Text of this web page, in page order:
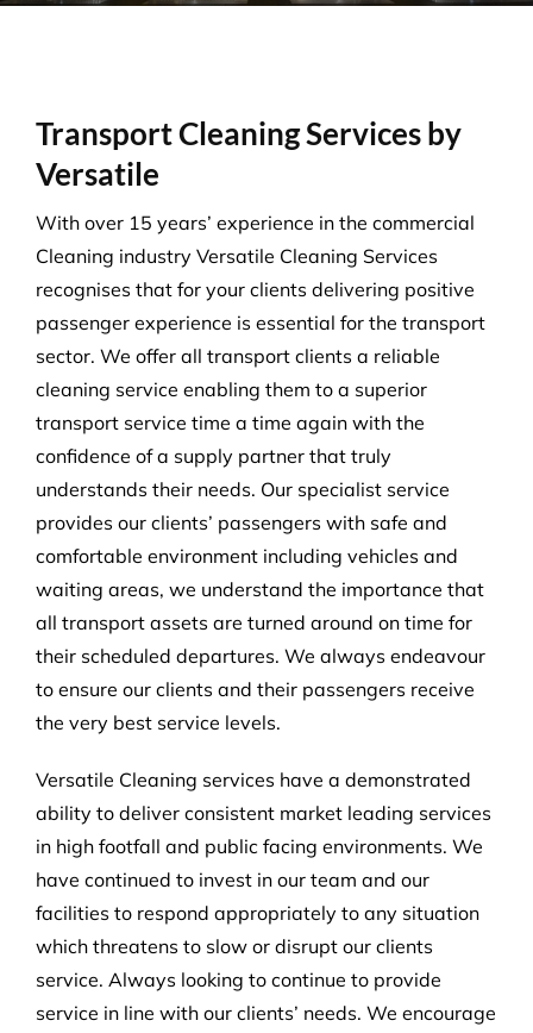
Transport Cleaning Services by
Versatile
With over 15 years’ experience in the commercial
Cleaning industry Versatile Cleaning Services
recognises that for your clients delivering positive
passenger experience is essential for the transport
sector. We offer all transport clients a reliable
cleaning service enabling them to a superior
transport service time a time again with the
confidence of a supply partner that truly
understands their needs. Our specialist service
provides our clients’ passengers with safe and
comfortable environment including vehicles and
waiting areas, we understand the importance that
all transport assets are turned around on time for
their scheduled departures. We always endeavour
to ensure our clients and their passengers receive
the very best service levels.
Versatile Cleaning services have a demonstrated
ability to deliver consistent market leading services
in high footfall and public facing environments. We
have continued to invest in our team and our
facilities to respond appropriately to any situation
which threatens to slow or disrupt our clients
service. Always looking to continue to provide
service in line with our clients’ needs. We encourage